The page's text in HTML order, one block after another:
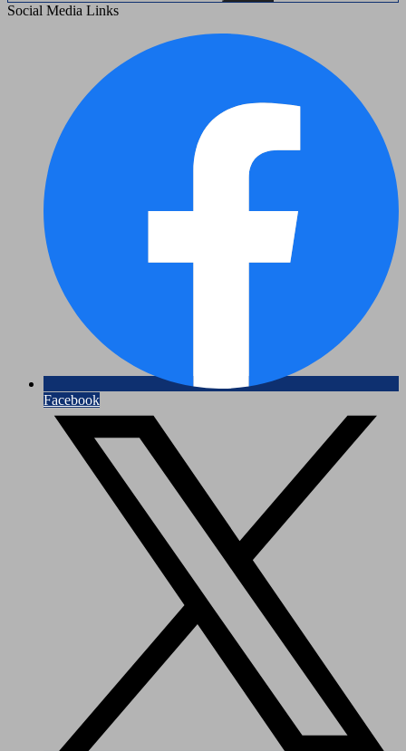
Social Media Links
Facebook